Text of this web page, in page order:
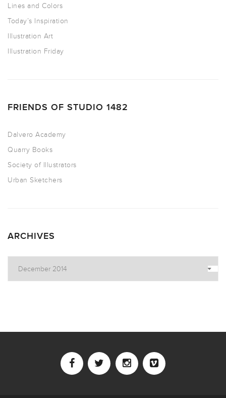
Lines and Colors
Today’s Inspiration
Illustration Art
Illustration Friday
FRIENDS OF STUDIO 1482
Dalvero Academy
Quarry Books
Society of Illustrators
Urban Sketchers
ARCHIVES